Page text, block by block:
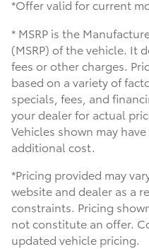
*Offer valid for current
* MSRP is the
(MSRP) of the vehicle. It
fees or other charges.
based on a variety of
specials, fees, and
your dealer for actual
Vehicles shown may
additional cost.
*Pricing provided may
website and dealer as a
constraints. Pricing
not constitute an offer.
updated vehicle pricing.